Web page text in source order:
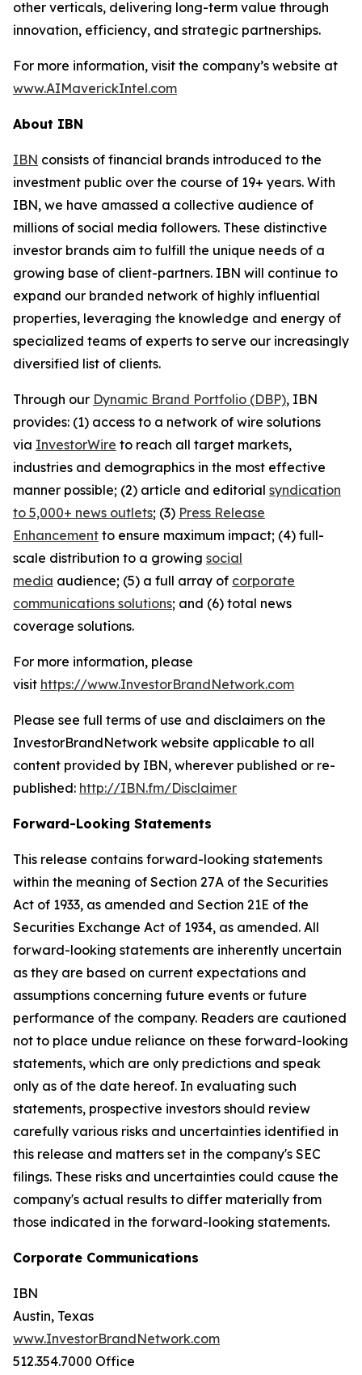
other verticals, delivering long-term value through
innovation, efficiency, and strategic partnerships.
For more information, visit the company’s website at
www.AIMaverickIntel.com
About IBN
IBN consists of financial brands introduced to the
investment public over the course of 19+ years. With
IBN, we have amassed a collective audience of
millions of social media followers. These distinctive
investor brands aim to fulfill the unique needs of a
growing base of client-partners. IBN will continue to
expand our branded network of highly influential
properties, leveraging the knowledge and energy of
specialized teams of experts to serve our increasingly
diversified list of clients.
Through our Dynamic Brand Portfolio (DBP), IBN
provides: (1) access to a network of wire solutions
via InvestorWire to reach all target markets,
industries and demographics in the most effective
manner possible; (2) article and editorial syndication
to 5,000+ news outlets; (3) Press Release
Enhancement to ensure maximum impact; (4) full-
scale distribution to a growing social
media audience; (5) a full array of corporate
communications solutions; and (6) total news
coverage solutions.
For more information, please
visit https://www.InvestorBrandNetwork.com
Please see full terms of use and disclaimers on the
InvestorBrandNetwork website applicable to all
content provided by IBN, wherever published or re-
published: http://IBN.fm/Disclaimer
Forward-Looking Statements
This release contains forward-looking statements
within the meaning of Section 27A of the Securities
Act of 1933, as amended and Section 21E of the
Securities Exchange Act of 1934, as amended. All
forward-looking statements are inherently uncertain
as they are based on current expectations and
assumptions concerning future events or future
performance of the company. Readers are cautioned
not to place undue reliance on these forward-looking
statements, which are only predictions and speak
only as of the date hereof. In evaluating such
statements, prospective investors should review
carefully various risks and uncertainties identified in
this release and matters set in the company's SEC
filings. These risks and uncertainties could cause the
company's actual results to differ materially from
those indicated in the forward-looking statements.
Corporate Communications
IBN
Austin, Texas
www.InvestorBrandNetwork.com
512.354.7000 Office